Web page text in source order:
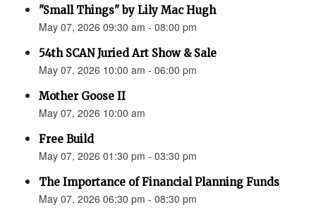
"Small Things" by Lily Mac Hugh
May 07, 2026 09:30 am - 08:00 pm
54th SCAN Juried Art Show & Sale
May 07, 2026 10:00 am - 06:00 pm
Mother Goose II
May 07, 2026 10:00 am
Free Build
May 07, 2026 01:30 pm - 03:30 pm
The Importance of Financial Planning Funds
May 07, 2026 06:30 pm - 08:30 pm